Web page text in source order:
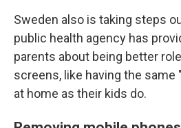
Sweden also is taking steps
public health agency has
parents about being better
screens, like having the
at home as their kids do.